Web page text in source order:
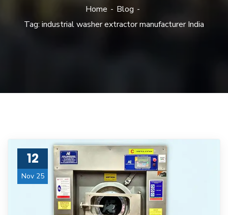
Home
Blog
Tag: industrial washer extractor manufacturer India
12
Nov 25